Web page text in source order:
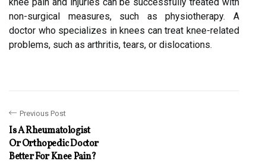
non-surgical measures, such as physiotherapy. A
doctor who specializes in knees can treat knee-related
problems, such as arthritis, tears, or dislocations.
Previous Post
Is A Rheumatologist
Or Orthopedic Doctor
Better For Knee Pain?